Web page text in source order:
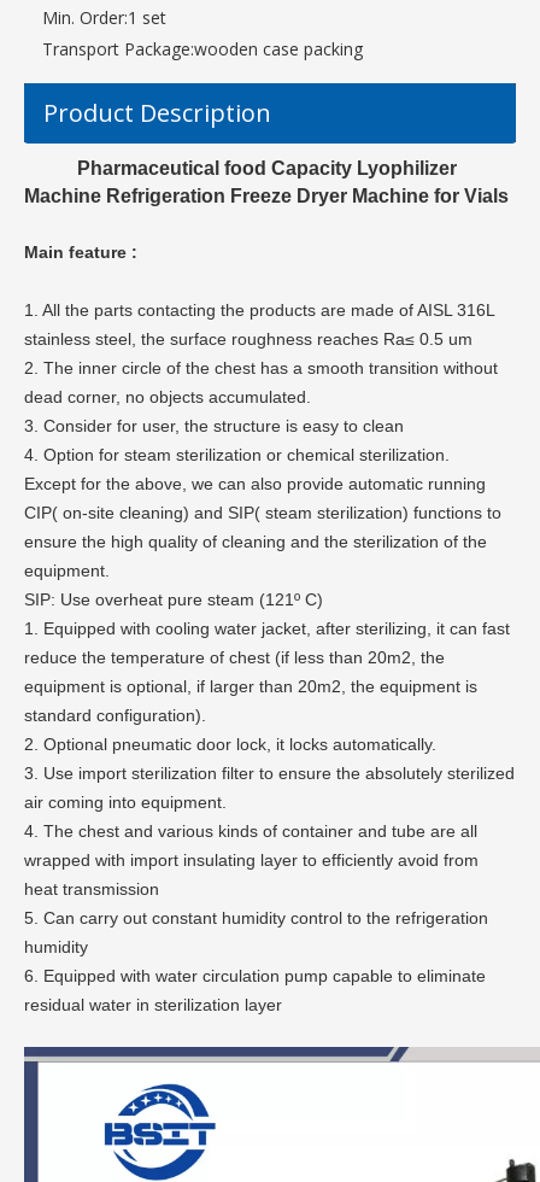
Min. Order:1 set
Transport Package:wooden case packing
Product Description
Pharmaceutical food Capacity Lyophilizer
Machine Refrigeration Freeze Dryer Machine for Vials
Main feature :
1. All the parts contacting the products are made of AISL 316L
stainless steel, the surface roughness reaches Ra≤ 0.5 um
2. The inner circle of the chest has a smooth transition without
dead corner, no objects accumulated.
3. Consider for user, the structure is easy to clean
4. Option for steam sterilization or chemical sterilization.
Except for the above, we can also provide automatic running
CIP( on-site cleaning) and SIP( steam sterilization) functions to
ensure the high quality of cleaning and the sterilization of the
equipment.
SIP: Use overheat pure steam (121º C)
1. Equipped with cooling water jacket, after sterilizing, it can fast
reduce the temperature of chest (if less than 20m2, the
equipment is optional, if larger than 20m2, the equipment is
standard configuration).
2. Optional pneumatic door lock, it locks automatically.
3. Use import sterilization filter to ensure the absolutely sterilized
air coming into equipment.
4. The chest and various kinds of container and tube are all
wrapped with import insulating layer to efficiently avoid from
heat transmission
5. Can carry out constant humidity control to the refrigeration
humidity
6. Equipped with water circulation pump capable to eliminate
residual water in sterilization layer